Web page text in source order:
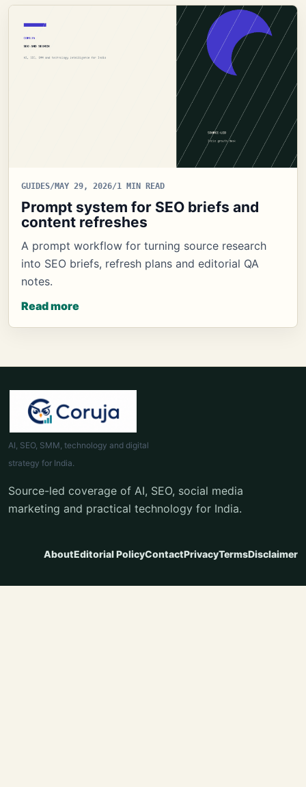
GUIDES/MAY 29, 2026/1 MIN READ
Prompt system for SEO briefs and
content refreshes
A prompt workflow for turning source research
into SEO briefs, refresh plans and editorial QA
notes.
Read more
AI, SEO, SMM, technology and digital
strategy for India.
Source-led coverage of AI, SEO, social media
marketing and practical technology for India.
AboutEditorial PolicyContactPrivacyTermsDisclaimer